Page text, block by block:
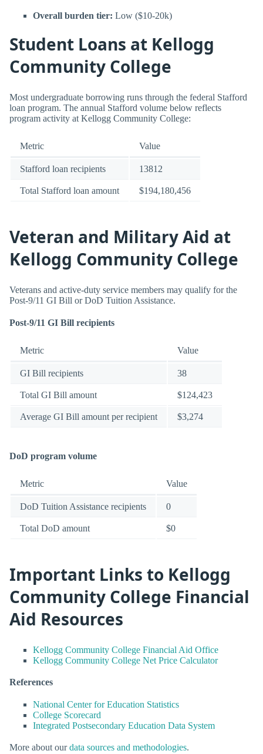
Overall burden tier: Low ($10-20k)
Student Loans at Kellogg
Community College
Most undergraduate borrowing runs through the federal Stafford
loan program. The annual Stafford volume below reflects
program activity at Kellogg Community College:
Metric Value
Stafford loan recipients 13812
Total Stafford loan amount $194,180,456
Veteran and Military Aid at
Kellogg Community College
Veterans and active-duty service members may qualify for the
Post-9/11 GI Bill or DoD Tuition Assistance.
Post-9/11 GI Bill recipients
Metric Value
GI Bill recipients 38
Total GI Bill amount $124,423
Average GI Bill amount per recipient $3,274
DoD program volume
Metric Value
DoD Tuition Assistance recipients 0
Total DoD amount $0
Important Links to Kellogg
Community College Financial
Aid Resources
Kellogg Community College Financial Aid Office
Kellogg Community College Net Price Calculator
References
National Center for Education Statistics
College Scorecard
Integrated Postsecondary Education Data System
More about ourdata sources and methodologies.